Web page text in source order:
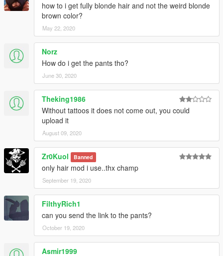
how to i get fully blonde hair and not the weird blonde
brown color?
May 22, 2020
Norz
How do i get the pants tho?
June 30, 2020
Theking1986
Without tattoos it does not come out, you could
upload it
August 09, 2020
Zr0Kuol Banned
only hair mod i use..thx champ
September 19, 2020
FilthyRich1
can you send the link to the pants?
October 19, 2020
Asmir1999